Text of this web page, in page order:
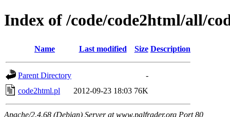
Index of /code/code2html/all/
Name Last modified Size Description
Parent Directory
-
code2html.pl
2012-09-23 18:03 76K
Apache/2.4.68 (Debian) Server at www.palfrader.org Port 80